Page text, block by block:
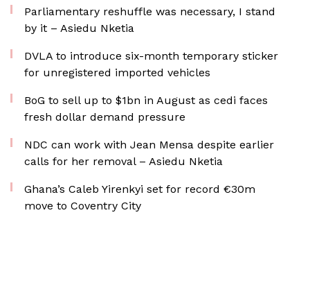
Parliamentary reshuffle was necessary, I stand
by it – Asiedu Nketia
DVLA to introduce six-month temporary sticker
for unregistered imported vehicles
BoG to sell up to $1bn in August as cedi faces
fresh dollar demand pressure
NDC can work with Jean Mensa despite earlier
calls for her removal – Asiedu Nketia
Ghana’s Caleb Yirenkyi set for record €30m
move to Coventry City